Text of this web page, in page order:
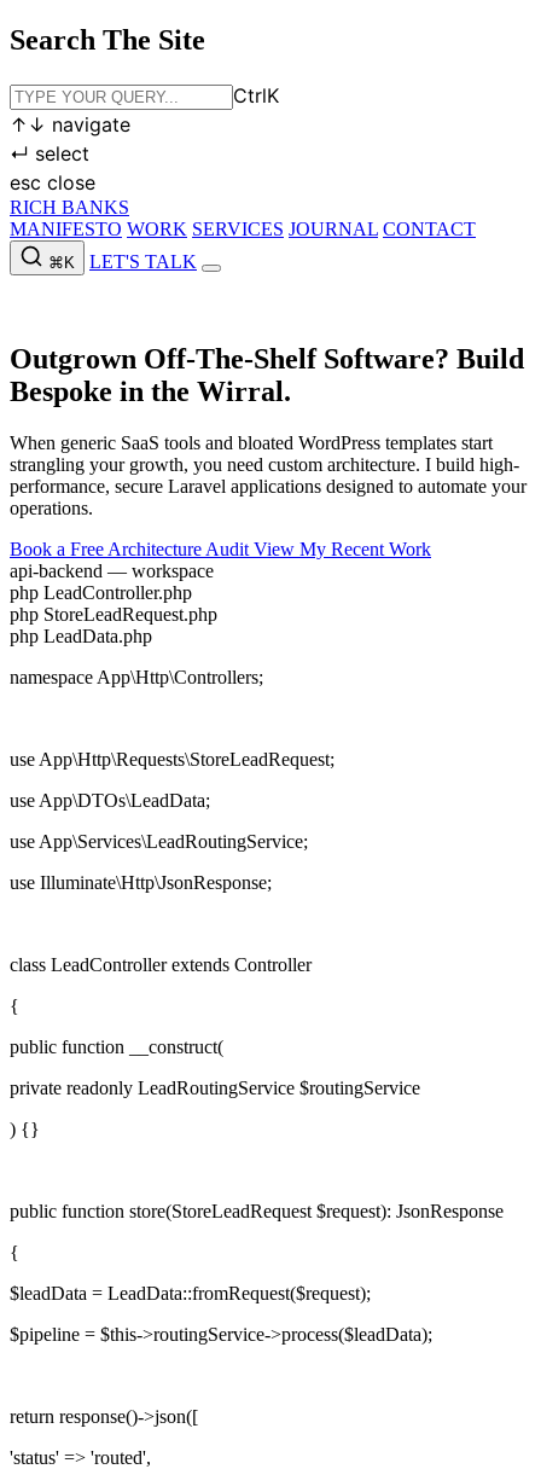
Search The Site
CtrlK
↑ ↓ navigate
↵ select
esc close
RICH BANKS
MANIFESTO WORK SERVICES JOURNAL CONTACT
⌘K
LET'S TALK
Outgrown Off-The-Shelf Software? Build
Bespoke in the Wirral.
When generic SaaS tools and bloated WordPress templates start
strangling your growth, you need custom architecture. I build high-
performance, secure Laravel applications designed to automate your
operations.
Book a Free Architecture Audit View My Recent Work
api-backend — workspace
php LeadController.php
php StoreLeadRequest.php
php LeadData.php
namespace App\Http\Controllers;
use App\Http\Requests\StoreLeadRequest;
use App\DTOs\LeadData;
use App\Services\LeadRoutingService;
use Illuminate\Http\JsonResponse;
class LeadController extends Controller
{
public function __construct(
private readonly LeadRoutingService $routingService
) {}
public function store(StoreLeadRequest $request): JsonResponse
{
$leadData = LeadData::fromRequest($request);
$pipeline = $this->routingService->process($leadData);
return response()->json([
'status' => 'routed',